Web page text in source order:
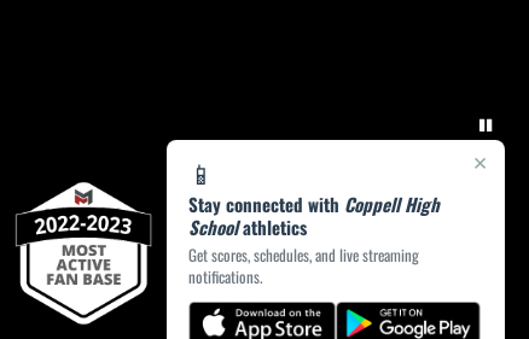
×
📱
Stay connected with Coppell High
Schoolathletics
Get scores, schedules, and live streaming
notifications.